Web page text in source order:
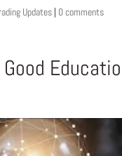
Updates | 0 comments